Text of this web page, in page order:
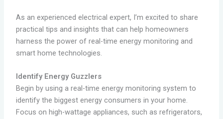
As an experienced electrical expert, I’m excited to share
practical tips and insights that can help homeowners
harness the power of real-time energy monitoring and
smart home technologies.
Identify Energy Guzzlers
Begin by using a real-time energy monitoring system to
identify the biggest energy consumers in your home.
Focus on high-wattage appliances, such as refrigerators,